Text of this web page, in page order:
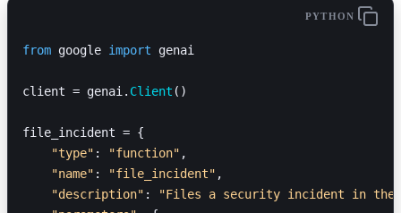
PYTHON
from google import genai
client = genai. Client ()
file_incident = {
    "type"
: "function" ,
    "name"
: "file_incident" ,
    "description"
:
"Files a security incident in the